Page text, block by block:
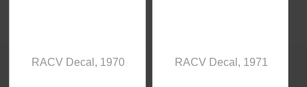
RACV Decal, 1970 RACV Decal, 1971